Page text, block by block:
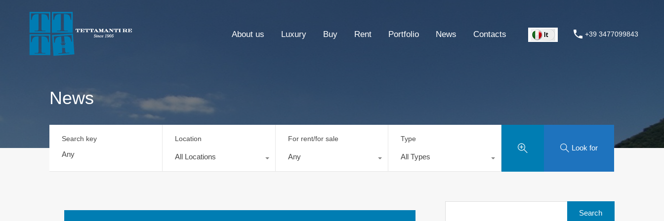
About us Luxury Buy Rent Portfolio News Contacts +39 3477099843
News
Search key Location
All Locations
For rent/for sale
Any
Type
All Types
Look for